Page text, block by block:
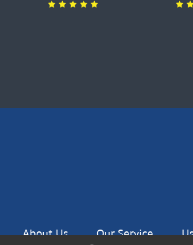
About Us Our Service